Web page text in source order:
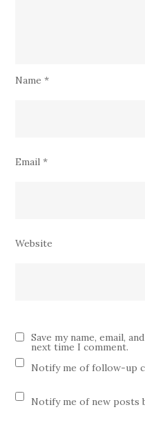
Name*
Email*
Website
Save my name, email,
next time I comment.
Notify me of follow-up
Notify me of new posts